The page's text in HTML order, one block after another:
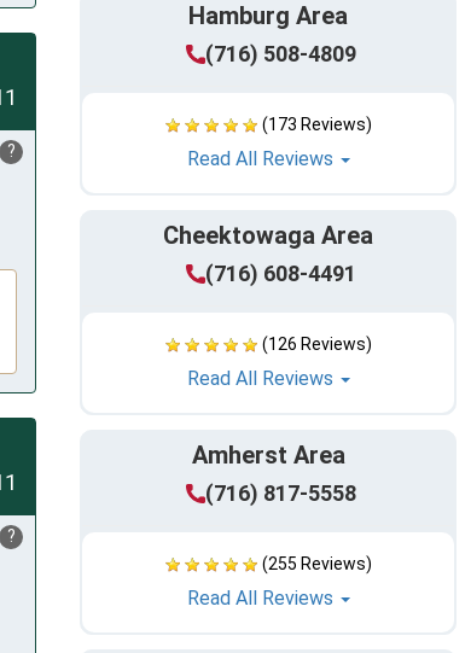
Hamburg Area
(716) 508-4809
(173 Reviews)
Read All Reviews
Cheektowaga Area
(716) 608-4491
(126 Reviews)
Read All Reviews
Amherst Area
(716) 817-5558
(255 Reviews)
Read All Reviews
?
?